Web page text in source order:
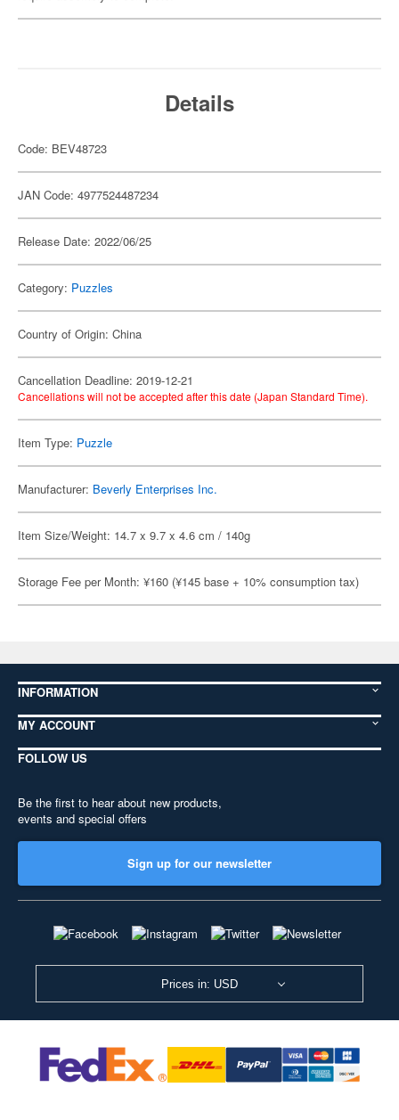
Details
Code: BEV48723
JAN Code: 4977524487234
Release Date: 2022/06/25
Category: Puzzles
Country of Origin: China
Cancellation Deadline: 2019-12-21
Cancellations will not be accepted after this date (Japan Standard Time).
Item Type: Puzzle
Manufacturer: Beverly Enterprises Inc.
Item Size/Weight: 14.7 x 9.7 x 4.6 cm / 140g
Storage Fee per Month: ¥160 (¥145 base + 10% consumption tax)
INFORMATION
MY ACCOUNT
FOLLOW US
Be the first to hear about new products,
events and special offers
Sign up for our newsletter
Prices in: USD